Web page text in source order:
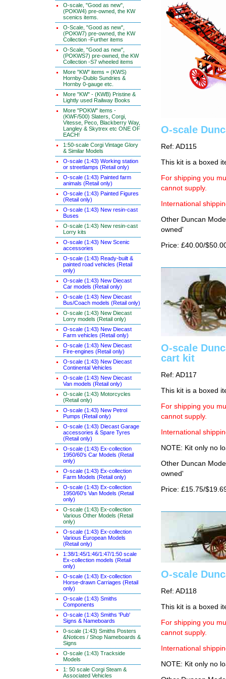
O-scale, "Good as new",
(POKW4) pre-owned, the KW
scenics items.
O-Scale, "Good as new",
(POKW7) pre-owned, the KW
Collection -Further items
O-Scale, "Good as new",
(POKWS7) pre-owned, the KW
Collection -S7 wheeled items
More "KW" items = (KWS)
Hornby-Dublo Sundries &
Hornby 0-gauge etc.
More "KW" - (KWB) Pristine &
Lightly used Railway Books
More "POKW" items -
(KWF/500) Slaters, Corgi,
Vitesse, Peco, Blackberry Way,
Langley & Skytrex etc ONE OF
EACH!
1:50-scale Corgi Vintage Glory
& Similar Models
O-scale (1:43) Working station
or streetlamps (Retail only)
O-scale (1:43) Painted farm
animals (Retail only)
O-scale (1:43) Painted Figures
(Retail only)
O-scale (1:43) New resin-cast
Buses
O-scale (1:43) New resin-cast
Lorry kits
O-scale (1:43) New Scenic
accessories
O-scale (1:43) Ready-built &
painted road vehicles (Retail
only)
O-scale (1:43) New Diecast
Car models (Retail only)
O-scale (1:43) New Diecast
Bus/Coach models (Retail only)
O-scale (1:43) New Diecast
Lorry models (Retail only)
O-scale (1:43) New Diecast
Farm vehicles (Retail only)
O-scale (1:43) New Diecast
Fire-engines (Retail only)
O-scale (1:43) New Diecast
Continental Vehicles
O-scale (1:43) New Diecast
Van models (Retail only)
O-scale (1:43) Motorcycles
(Retail only)
O-scale (1:43) New Petrol
Pumps (Retail only)
O-scale (1:43) Diecast Garage
accessories & Spare Tyres
(Retail only)
O-scale (1:43) Ex-collection
1950/60's Car Models (Retail
only)
O-scale (1:43) Ex-collection
Farm Models (Retail only)
O-scale (1:43) Ex-collection
1950/60's Van Models (Retail
only)
O-scale (1:43) Ex-collection
Various Other Models (Retail
only)
O-scale (1:43) Ex-collection
Various European Models
(Retail only)
1:38/1:45/1:46/1:47/1:50 scale
Ex-collection models (Retail
only)
O-scale (1:43) Ex-collection
Horse-drawn Carriages (Retail
only)
O-scale (1:43) Smiths
Components
O-scale (1:43) Smiths 'Pub'
Signs & Nameboards
0-scale (1:43) Smiths Posters
&Notices / Shop Nameboards &
Signs
O-scale (1:43) Trackside
Models
1: 50 scale Corgi Steam &
Associated Vehicles
O-scale
Ref: AD115
This kit is a boxed
For shipping you
cannot supply.
International
Other Duncan
owned'
Price: £40.00/
O-scale
cart kit
Ref: AD117
This kit is a boxed
For shipping you
cannot supply.
International
NOTE: Kit only no
Other Duncan
owned'
Price: £15.75/
O-scale
Ref: AD118
This kit is a boxed
For shipping you
cannot supply.
International
NOTE: Kit only no